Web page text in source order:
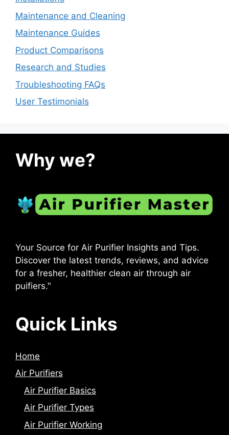
Maintenance and Cleaning
Maintenance Guides
Product Comparisons
Research and Studies
Troubleshooting FAQs
User Testimonials
Why we?
Your Source for Air Purifier Insights and Tips.
Discover the latest trends, reviews, and advice
for a fresher, healthier clean air through air
puifiers."
Quick Links
Home
Air Purifiers
Air Purifier Basics
Air Purifier Types
Air Purifier Working